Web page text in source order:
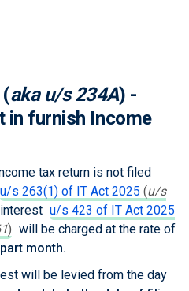
(aka u/s 234A) -
in furnish Income
tax return is not filed
u/s 263(1) of IT Act 2025 (u/s
u/s 423 of IT Act 2025
) will be charged at the rate of
month.
will be levied from the day